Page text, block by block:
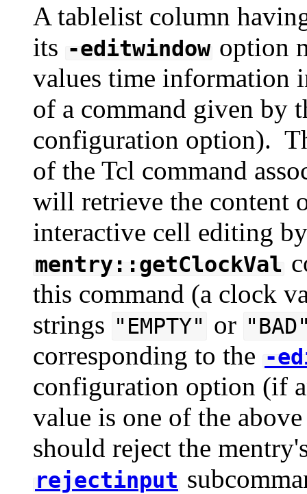
A tablelist column
its -editwindow option
values time information
of a command given by
configuration option).
of the Tcl command
will retrieve the content
interactive cell editing
mentry::getClockVal
this command (a clock
strings "EMPTY" or
corresponding to the -
configuration option (if
value is one of the
should reject the
rejectinput